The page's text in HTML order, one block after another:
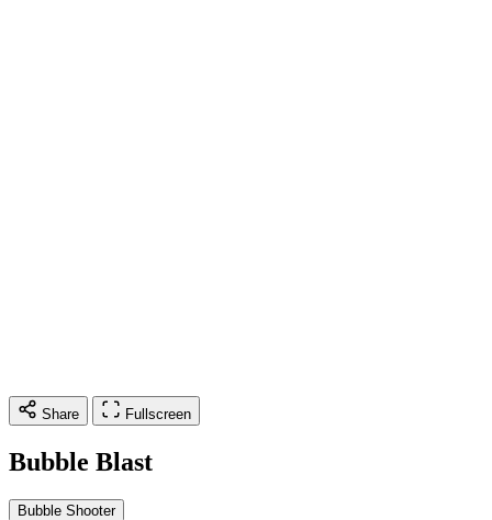
Share Fullscreen
Bubble Blast
Bubble Shooter